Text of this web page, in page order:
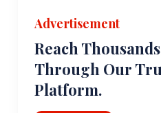
Advertisement
Reach
Through Our
Platform.